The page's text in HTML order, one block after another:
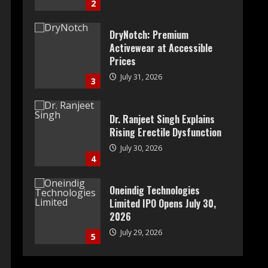
2
3
DryNotch: Premium
Activewear at Accessible
Prices
July 31, 2026
4
Dr. Ranjeet Singh Explains
Rising Erectile Dysfunction
July 30, 2026
5
Oneindig Technologies
Limited IPO Opens July 30,
2026
July 29, 2026